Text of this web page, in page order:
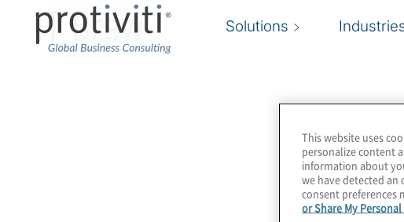
Solutions
IT Brew
This website uses
personalize content
information about
we have detected
consent preferences
or Share My